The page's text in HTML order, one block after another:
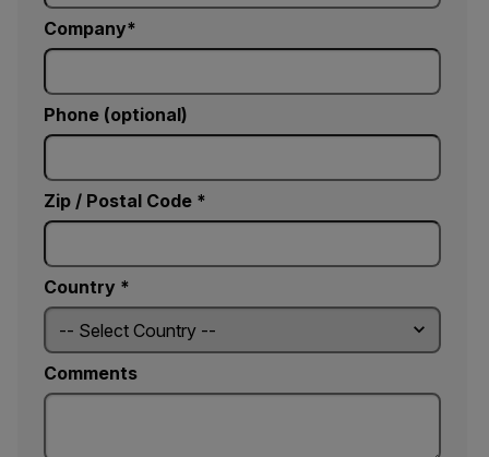
Company
Phone (optional)
Zip / Postal Code *
Country *
Comments